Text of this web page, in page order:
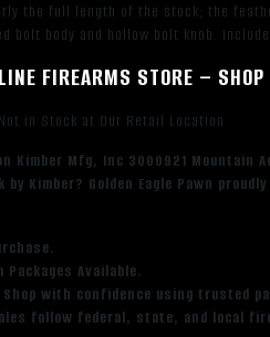
the full length of the stock; the
bolt body and hollow bolt knob.
FIREARMS STORE –
in Stock at Our Retail Location
Kimber Mfg, Inc 3000921 Mountain
by Kimber? Golden Eagle Pawn
Available.
Shop with confidence using trusted
follow federal, state, and local